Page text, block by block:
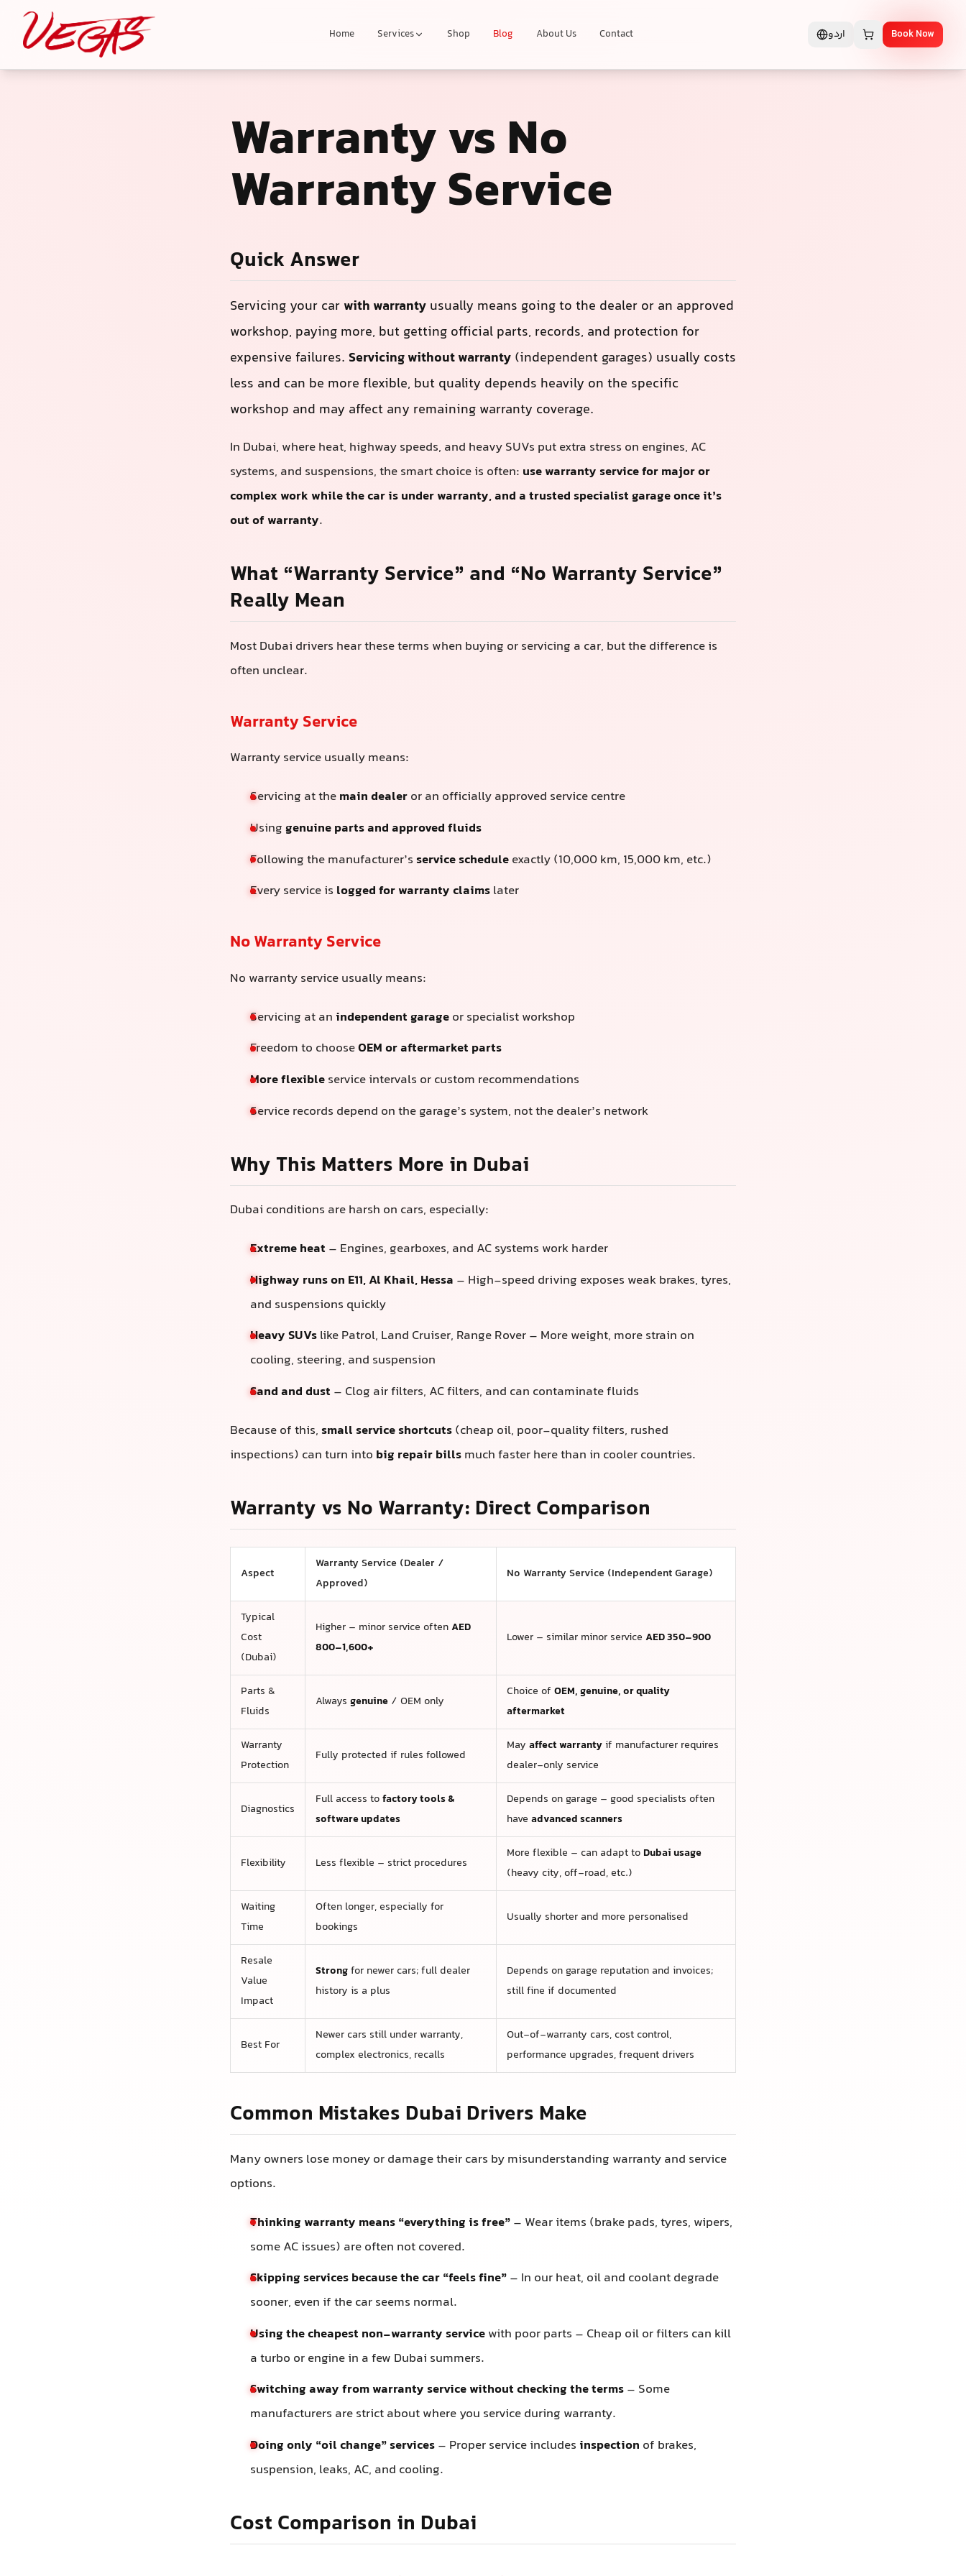
Home Services Shop Blog About Us Contact اردو Book Now
Warranty vs No
Warranty Service
Quick Answer
Servicing your car with warranty usually means going to the dealer or an approved
workshop, paying more, but getting official parts, records, and protection for
expensive failures. Servicing without warranty (independent garages) usually costs
less and can be more flexible, but quality depends heavily on the specific
workshop and may affect any remaining warranty coverage.
In Dubai, where heat, highway speeds, and heavy SUVs put extra stress on engines, AC
systems, and suspensions, the smart choice is often: use warranty service for major or
complex work while the car is under warranty, and a trusted specialist garage once it’s
out of warranty.
What “Warranty Service” and “No Warranty Service”
Really Mean
Most Dubai drivers hear these terms when buying or servicing a car, but the difference is
often unclear.
Warranty Service
Warranty service usually means:
Servicing at themain dealeror an officially approved service centre
Usinggenuine parts and approved fluids
Following the manufacturer’sservice scheduleexactly (10,000 km, 15,000 km, etc.)
Every service is logged for warranty claimslater
No Warranty Service
No warranty service usually means:
Servicing at anindependent garageor specialist workshop
Freedom to chooseOEM or aftermarket parts
More flexibleservice intervals or custom recommendations
Service records depend on the garage’s system, not the dealer’s network
Why This Matters More in Dubai
Dubai conditions are harsh on cars, especially:
Extreme heat – Engines, gearboxes, and AC systems work harder
Highway runs on E11, Al Khail, Hessa – High-speed driving exposes weak brakes, tyres,
and suspensions quickly
Heavy SUVslike Patrol, Land Cruiser, Range Rover – More weight, more strain on
cooling, steering, and suspension
Sand and dust – Clog air filters, AC filters, and can contaminate fluids
Because of this,small service shortcuts(cheap oil, poor-quality filters, rushed
inspections) can turn into big repair billsmuch faster here than in cooler countries.
Warranty vs No Warranty: Direct Comparison
Aspect
Warranty Service (Dealer /
Approved)
No Warranty Service (Independent Garage)
Typical
Cost
(Dubai)
Higher – minor service oftenAED
800–1,600+
Lower – similar minor service AED 350–900
Parts &
Fluids
Always genuine/ OEM only
Choice of OEM, genuine, or quality
aftermarket
Warranty
Protection
Fully protected if rules followed
May affect warrantyif manufacturer requires
dealer-only service
Diagnostics
Full access tofactory tools &
software updates
Depends on garage – good specialists often
have advanced scanners
Flexibility Less flexible – strict procedures
More flexible – can adapt to Dubai usage
(heavy city, off-road, etc.)
Waiting
Time
Often longer, especially for
bookings
Usually shorter and more personalised
Resale
Value
Impact
Strongfor newer cars; full dealer
history is a plus
Depends on garage reputation and invoices;
still fine if documented
Best For
Newer cars still under warranty,
complex electronics, recalls
Out-of-warranty cars, cost control,
performance upgrades, frequent drivers
Common Mistakes Dubai Drivers Make
Many owners lose money or damage their cars by misunderstanding warranty and service
options.
Thinking warranty means “everything is free”– Wear items (brake pads, tyres, wipers,
some AC issues) are often not covered.
Skipping services because the car “feels fine”– In our heat, oil and coolant degrade
sooner, even if the car seems normal.
Using the cheapest non-warranty servicewith poor parts – Cheap oil or filters can kill
a turbo or engine in a few Dubai summers.
Switching away from warranty service without checking the terms– Some
manufacturers are strict about where you service during warranty.
Doing only “oil change” services– Proper service includesinspection of brakes,
suspension, leaks, AC, and cooling.
Cost Comparison in Dubai